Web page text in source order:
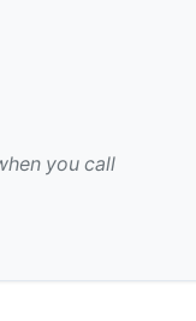
you call